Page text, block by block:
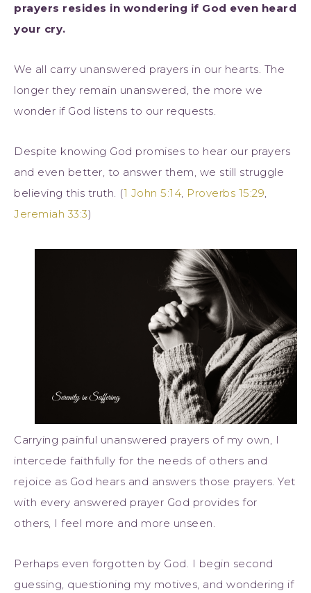
prayers resides in wondering if God even heard
your cry.
We all carry unanswered prayers in our hearts. The
longer they remain unanswered, the more we
wonder if God listens to our requests.
Despite knowing God promises to hear our prayers
and even better, to answer them, we still struggle
believing this truth. (1 John 5:14, Proverbs 15:29,
Jeremiah 33:3)
Carrying painful unanswered prayers of my own, I
intercede faithfully for the needs of others and
rejoice as God hears and answers those prayers. Yet
with every answered prayer God provides for
others, I feel more and more unseen.
Perhaps even forgotten by God. I begin second
guessing, questioning my motives, and wondering if